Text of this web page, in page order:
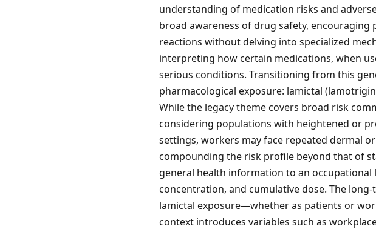
understanding of medication risks and
broad awareness of drug safety,
reactions without delving into specialized
interpreting how certain medications, when
serious conditions. Transitioning from this
pharmacological exposure: lamictal
While the legacy theme covers broad risk
considering populations with heightened or
settings, workers may face repeated dermal
compounding the risk profile beyond that of
general health information to an
concentration, and cumulative dose. The
lamictal exposure—whether as patients or
context introduces variables such as